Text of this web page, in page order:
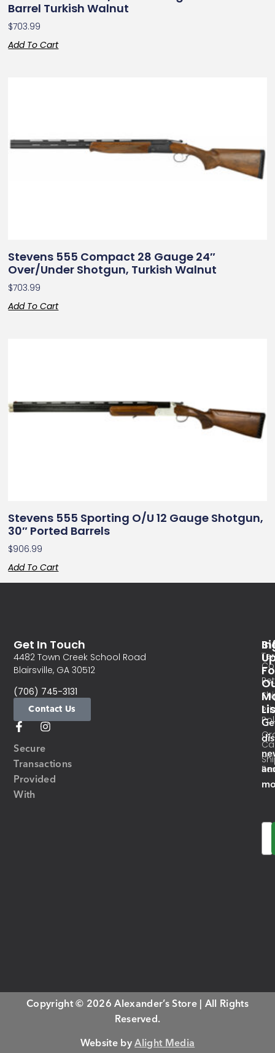
Barrel Turkish Walnut
$703.99
Add To Cart
Stevens 555 Compact 28 Gauge 24″
Over/Under Shotgun, Turkish Walnut
$703.99
Add To Cart
Stevens 555 Sporting O/U 12 Gauge Shotgun,
30″ Ported Barrels
$906.99
Add To Cart
Secure
Transactions
Provided
With
Get In Touch
4482 Town Creek School Road
Blairsville, GA 30512
(706) 745-3131
Contact Us
Copyright © 2026 Alexander’s Store | All Rights
Reserved.
Website byAlight Media